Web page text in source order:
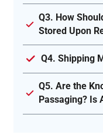
Q3. How
Stored Upon
Q4. Shipping
Q5. Are the
Passaging? Is